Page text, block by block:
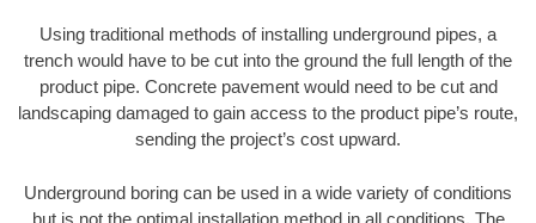
Using traditional methods of installing underground pipes, a
trench would have to be cut into the ground the full length of the
product pipe. Concrete pavement would need to be cut and
landscaping damaged to gain access to the product pipe’s route,
sending the project’s cost upward.
Underground boring can be used in a wide variety of conditions
but is not the optimal installation method in all conditions. The